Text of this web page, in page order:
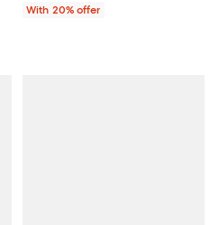
With 20% offer